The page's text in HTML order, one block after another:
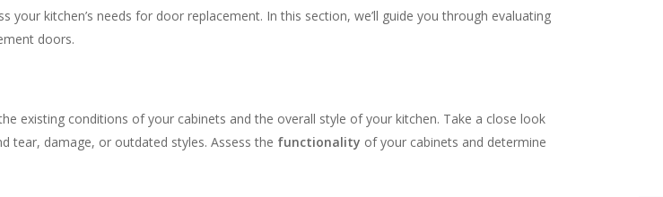
kitchen’s needs for door replacement. In this section, we’ll guide you through evaluating
doors.
existing conditions of your cabinets and the overall style of your kitchen. Take a close look
tear, damage, or outdated styles. Assess the functionality of your cabinets and determine